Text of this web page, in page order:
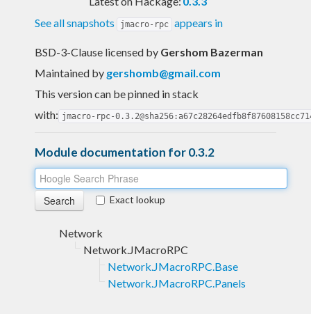
See all snapshots
jmacro-rpc appears in
BSD-3-Clause licensed by Gershom Bazerman
Maintained by gershomb@gmail.com
This version can be pinned in stack
with: jmacro-rpc-
Module documentation for 0.3.2
Exact lookup
Network
Network.JMacroRPC
Network.JMacroRPC.Base
Network.JMacroRPC.Panels